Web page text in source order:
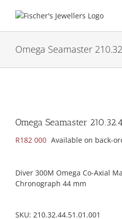
Omega Seamaster
Omega Seamaster
R182 000 Available on back-
Diver 300M Omega Co-Axial
Chronograph 44 mm
SKU: 210.32.44.51.01.001